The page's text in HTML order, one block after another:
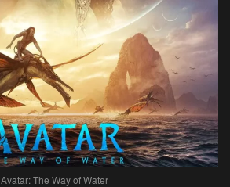
Avatar: The Way of Water